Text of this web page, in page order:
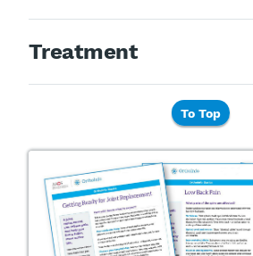
Treatment
To Top